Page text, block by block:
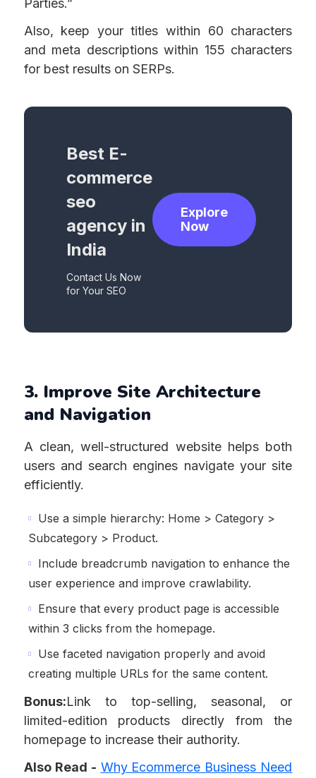
Parties.”
Also, keep your titles within 60 characters
and meta descriptions within 155 characters
for best results on SERPs.
Best E-
commerce
seo
agency in
India
Contact Us Now
for Your SEO
Explore
Now
3. Improve Site Architecture
and Navigation
A clean, well-structured website helps both
users and search engines navigate your site
efficiently.
Use a simple hierarchy: Home > Category >
Subcategory > Product.
Include breadcrumb navigation to enhance the
user experience and improve crawlability.
Ensure that every product page is accessible
within 3 clicks from the homepage.
Use faceted navigation properly and avoid
creating multiple URLs for the same content.
Bonus:Link to top-selling, seasonal, or
limited-edition products directly from the
homepage to increase their authority.
Also Read - Why Ecommerce Business Need